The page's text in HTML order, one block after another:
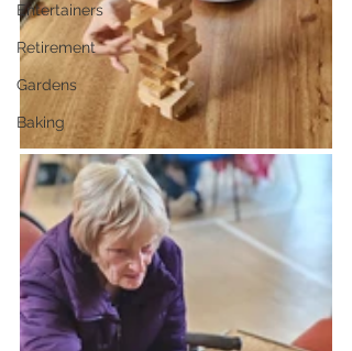
Entertainers
Retirement
Gardens
Baking